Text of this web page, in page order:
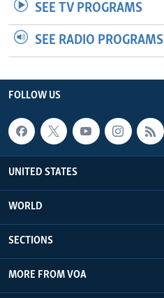
SEE TV PROGRAMS
SEE RADIO PROGRAMS
FOLLOW US
UNITED STATES
WORLD
SECTIONS
MORE FROM VOA